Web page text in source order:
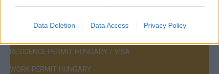
Data Deletion Data Access Privacy Policy
RESIDENCE PERMIT HUNGARY / VISA
WORK PERMIT HUNGARY